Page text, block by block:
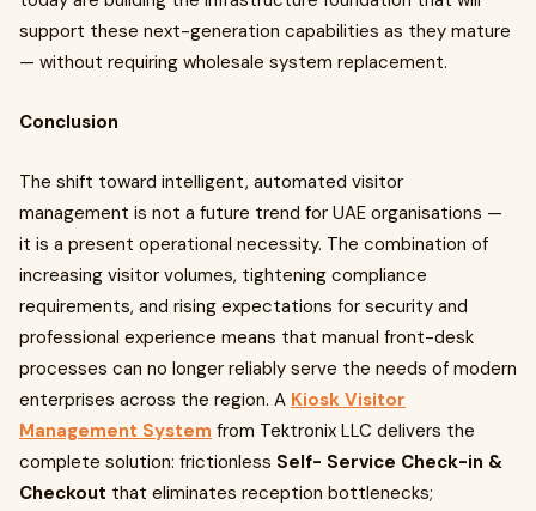
support these next-generation capabilities as they mature
— without requiring wholesale system replacement.
Conclusion
The shift toward intelligent, automated visitor
management is not a future trend for UAE organisations —
it is a present operational necessity. The combination of
increasing visitor volumes, tightening compliance
requirements, and rising expectations for security and
professional experience means that manual front-desk
processes can no longer reliably serve the needs of modern
enterprises across the region. A Kiosk Visitor
Management System from Tektronix LLC delivers the
complete solution: frictionless Self- Service Check-in &
Checkout that eliminates reception bottlenecks;